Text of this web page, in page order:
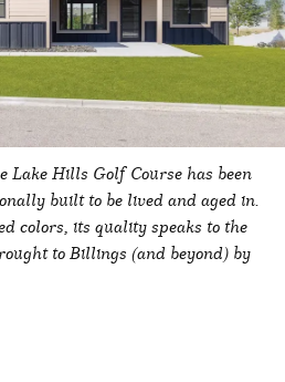
Lake Hills Golf Course has been
built to be lived and aged in.
colors, its quality speaks to the
to Billings (and beyond) by